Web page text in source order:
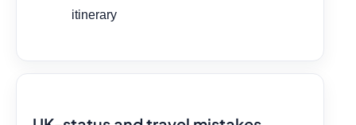
itinerary